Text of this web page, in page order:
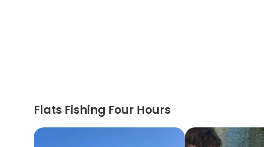
Flats Fishing Four Hours